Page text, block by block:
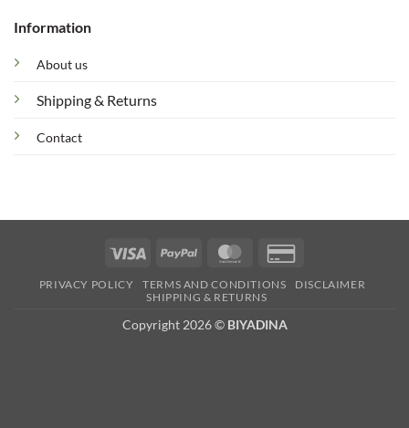
Information
About us
Shipping & Returns
Contact
Visa PayPal MasterCard
2
PRIVACY POLICY TERMS AND CONDITIONS
DISCLAIMER
SHIPPING & RETURNS
Copyright 2026 © BIYADINA